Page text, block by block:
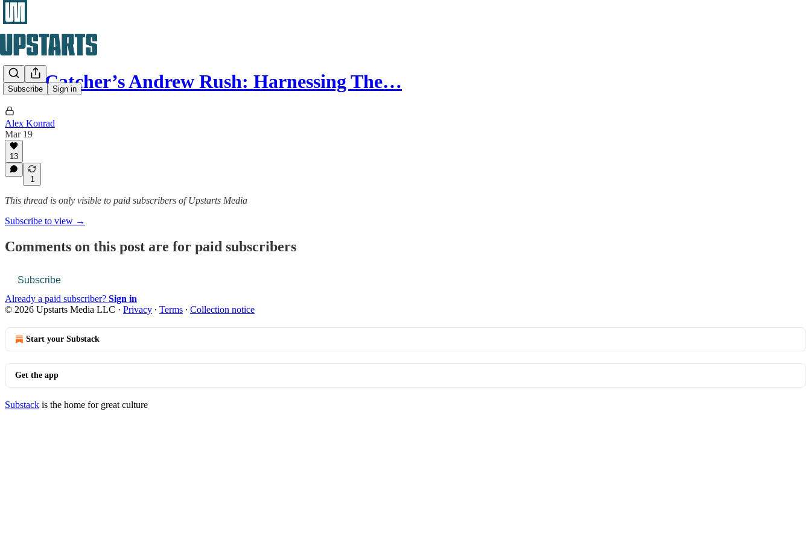
Subscribe Sign in
Star Catcher’s Andrew Rush: Harnessing The…
Alex Konrad
Mar 19
13
1
This thread is only visible to paid subscribers of Upstarts Media
Subscribe to view →
Comments on this post are for paid subscribers
Subscribe
Already a paid subscriber? Sign in
© 2026 Upstarts Media LLC · Privacy ∙ Terms ∙ Collection notice
Start your Substack
Get the app
Substack is the home for great culture